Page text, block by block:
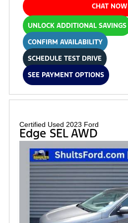
CHAT NOW
UNLOCK ADDITIONAL SAVINGS
CONFIRM AVAILABILITY
SCHEDULE TEST DRIVE
SEE PAYMENT OPTIONS
Certified Used 2023 Ford
Edge SEL AWD